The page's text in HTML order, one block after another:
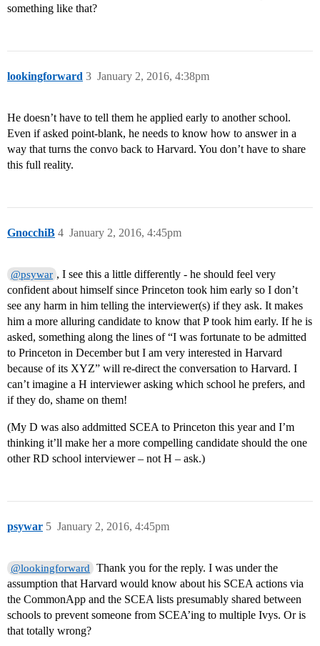
something like that?
lookingforward January 2, 2016, 4:38pm
3
He doesn’t have to tell them he applied early to another school.
Even if asked point-blank, he needs to know how to answer in a
way that turns the convo back to Harvard. You don’t have to share
this full reality.
GnocchiB January 2, 2016, 4:45pm
4
@psywar , I see this a little differently - he should feel very
confident about himself since Princeton took him early so I don’t
see any harm in him telling the interviewer(s) if they ask. It makes
him a more alluring candidate to know that P took him early. If he is
asked, something along the lines of “I was fortunate to be admitted
to Princeton in December but I am very interested in Harvard
because of its XYZ” will re-direct the conversation to Harvard. I
can’t imagine a H interviewer asking which school he prefers, and
if they do, shame on them!
(My D was also addmitted SCEA to Princeton this year and I’m
thinking it’ll make her a more compelling candidate should the one
other RD school interviewer – not H – ask.)
psywar January 2, 2016, 4:45pm
5
@lookingforward
Thank you for the reply. I was under the
assumption that Harvard would know about his SCEA actions via
the CommonApp and the SCEA lists presumably shared between
schools to prevent someone from SCEA’ing to multiple Ivys. Or is
that totally wrong?